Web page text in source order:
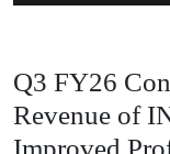
Q3 FY26
Revenue of